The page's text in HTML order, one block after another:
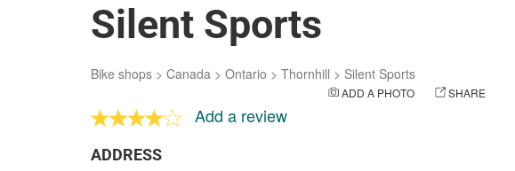
Silent Sports
Bike shops > Canada > Ontario > Thornhill > Silent Sports
ADD A PHOTO SHARE
Add a review
ADDRESS